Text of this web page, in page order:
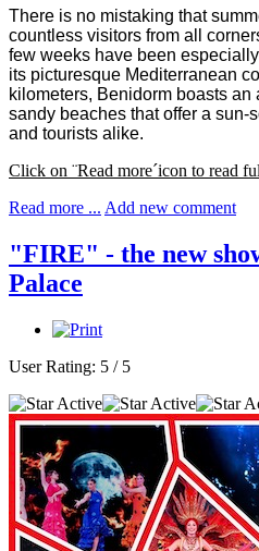
There is no mistaking that
countless visitors from all
few weeks have been
its picturesque Mediterranean
kilometers, Benidorm boasts
sandy beaches that offer a sun-
and tourists alike.
Click on ¨Read more´icon to read
Read more ... Add new comment
"FIRE" - the new
Palace
User Rating: 5 / 5